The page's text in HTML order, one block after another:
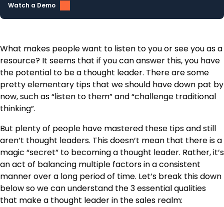
Watch a Demo
What makes people want to listen to you or see you as a
resource? It seems that if you can answer this, you have
the potential to be a thought leader. There are some
pretty elementary tips that we should have down pat by
now, such as “listen to them” and “challenge traditional
thinking”.
But plenty of people have mastered these tips and still
aren’t thought leaders. This doesn’t mean that there is a
magic “secret” to becoming a thought leader. Rather, it’s
an act of balancing multiple factors in a consistent
manner over a long period of time. Let’s break this down
below so we can understand the 3 essential qualities
that make a thought leader in the sales realm: